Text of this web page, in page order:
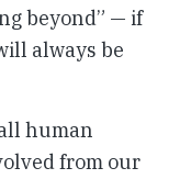
beyond” — if
always be
human
from our